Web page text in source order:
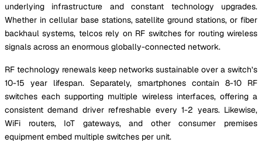
underlying infrastructure and constant technology upgrades.
Whether in cellular base stations, satellite ground stations, or fiber
backhaul systems, telcos rely on RF switches for routing wireless
signals across an enormous globally-connected network.
RF technology renewals keep networks sustainable over a switch’s
10-15 year lifespan. Separately, smartphones contain 8-10 RF
switches each supporting multiple wireless interfaces, offering a
consistent demand driver refreshable every 1-2 years. Likewise,
WiFi routers, IoT gateways, and other consumer premises
equipment embed multiple switches per unit.